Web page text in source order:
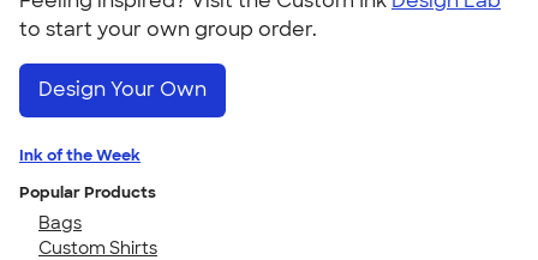
to start your own group order.
Design Your Own
Ink of the Week
Popular Products
Bags
Custom Shirts